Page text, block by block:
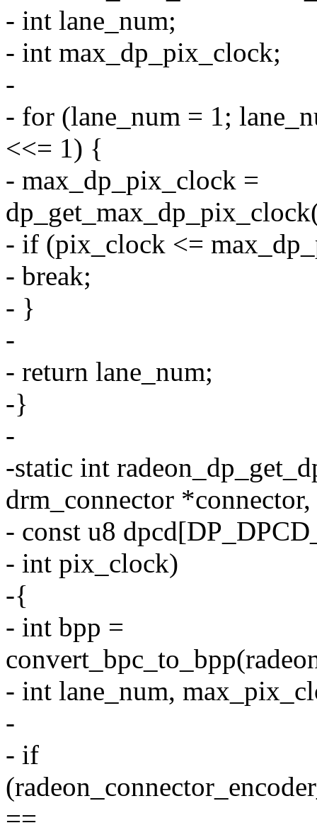
- int lane_num;
- int max_dp_pix_clock;
-
- for (lane_num = 1;
<<= 1) {
- max_dp_pix_clock =
- if (pix_clock <=
- break;
- }
-
- return lane_num;
-}
-
-static int
drm_connector *connector,
- const u8
- int pix_clock)
-{
- int bpp =
- int lane_num,
-
- if
==